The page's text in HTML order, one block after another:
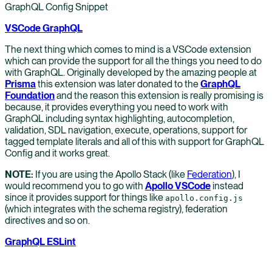
GraphQL Config Snippet
VSCode GraphQL
The next thing which comes to mind is a VSCode extension
which can provide the support for all the things you need to do
with GraphQL. Originally developed by the amazing people at
Prismathis extension was later donated to theGraphQL
Foundationand the reason this extension is really promising is
because, it provides everything you need to work with
GraphQL including syntax highlighting, autocompletion,
validation, SDL navigation, execute, operations, support for
tagged template literals and all of this with support for GraphQL
Config and it works great.
NOTE: If you are using the Apollo Stack (like Federation), I
would recommend you to go with Apollo VSCodeinstead
since it provides support for things like apollo.config.js
(which integrates with the schema registry), federation
directives and so on.
GraphQL ESLint